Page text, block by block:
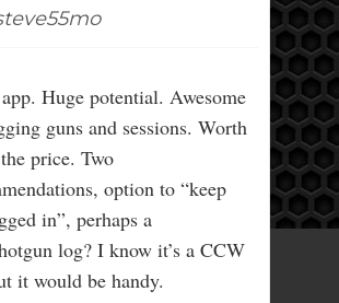
Huge potential. Awesome
guns and sessions. Worth
price. Two
option to “keep
in”, perhaps a
log? I know it’s a CCW
it would be handy.